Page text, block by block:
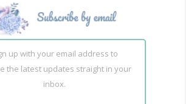
up with your email address to
the latest updates straight in your
inbox.